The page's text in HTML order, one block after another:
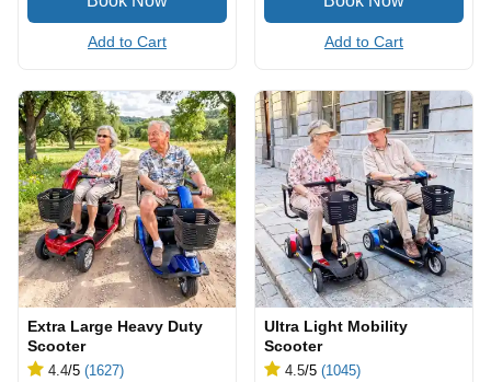
Add to Cart Add to Cart
Extra Large Heavy Duty
Scooter
4.4/5 (1627)
Ultra Light Mobility
Scooter
4.5/5 (1045)